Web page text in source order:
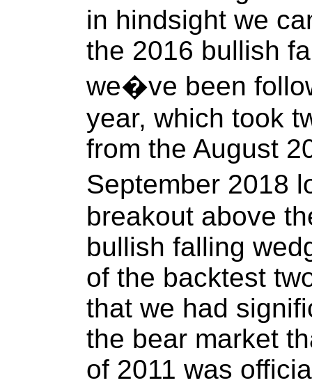
in hindsight we
the 2016 bullish
we�ve been
year, which took
from the August
September 2018
breakout above
bullish falling
of the backtest
that we had
the bear market
of 2011 was